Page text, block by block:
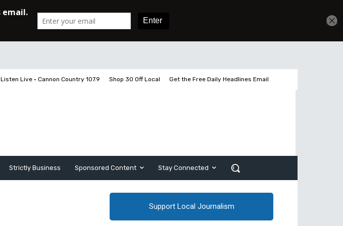
Listen Live • Cannon Country 107.9 Shop 30 Off Local Get the Free Daily Headlines Email
Strictly Business Sponsored Content Stay Connected
Support Local Journalism